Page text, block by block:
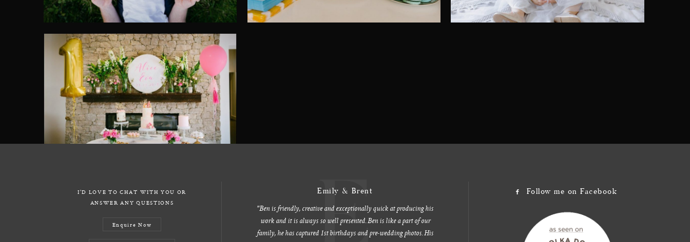
I'D LOVE TO CHAT WITH YOU OR
ANSWER ANY QUESTIONS
Enquire Now
Emily & Brent
"Ben is friendly, creative and exceptionally quick at producing his
work and it is always so well presented. Ben is like a part of our
family, he has captured 1st birthdays and pre-wedding photos. His
Follow me on Facebook